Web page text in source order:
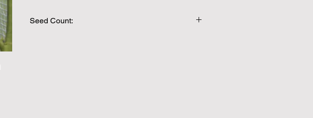
Seed Count: